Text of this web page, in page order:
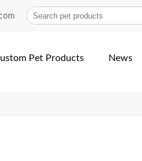
Pet
Pet Products News